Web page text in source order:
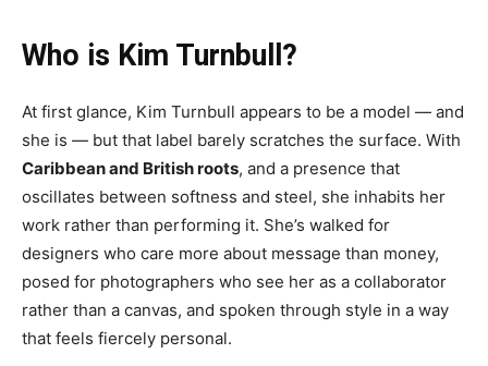
Who is Kim Turnbull?
At first glance, Kim Turnbull appears to be a model — and
she is — but that label barely scratches the surface. With
Caribbean and British roots, and a presence that
oscillates between softness and steel, she inhabits her
work rather than performing it. She’s walked for
designers who care more about message than money,
posed for photographers who see her as a collaborator
rather than a canvas, and spoken through style in a way
that feels fiercely personal.